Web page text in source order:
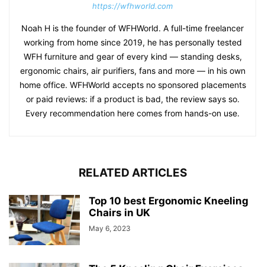
https://wfhworld.com
Noah H is the founder of WFHWorld. A full-time freelancer
working from home since 2019, he has personally tested
WFH furniture and gear of every kind — standing desks,
ergonomic chairs, air purifiers, fans and more — in his own
home office. WFHWorld accepts no sponsored placements
or paid reviews: if a product is bad, the review says so.
Every recommendation here comes from hands-on use.
RELATED ARTICLES
Top 10 best Ergonomic Kneeling
Chairs in UK
May 6, 2023